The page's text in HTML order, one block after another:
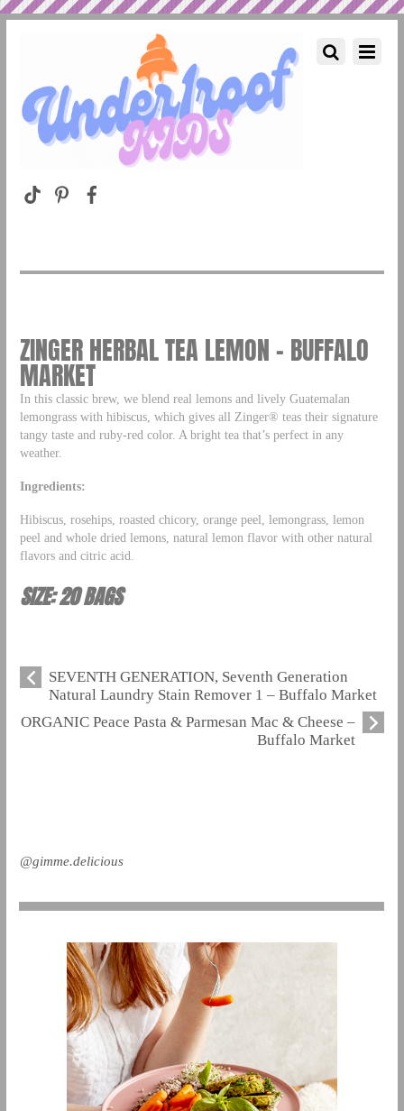
ZINGER HERBAL TEA LEMON – BUFFALO
MARKET
In this classic brew, we blend real lemons and lively Guatemalan
lemongrass with hibiscus, which gives all Zinger® teas their signature
tangy taste and ruby-red color. A bright tea that’s perfect in any
weather.
Ingredients:
Hibiscus, rosehips, roasted chicory, orange peel, lemongrass, lemon
peel and whole dried lemons, natural lemon flavor with other natural
flavors and citric acid.
SIZE: 20 BAGS
SEVENTH GENERATION, Seventh Generation
Natural Laundry Stain Remover 1 – Buffalo Market
ORGANIC Peace Pasta & Parmesan Mac & Cheese –
Buffalo Market
@gimme.delicious